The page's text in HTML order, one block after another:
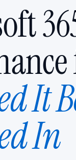
It
In